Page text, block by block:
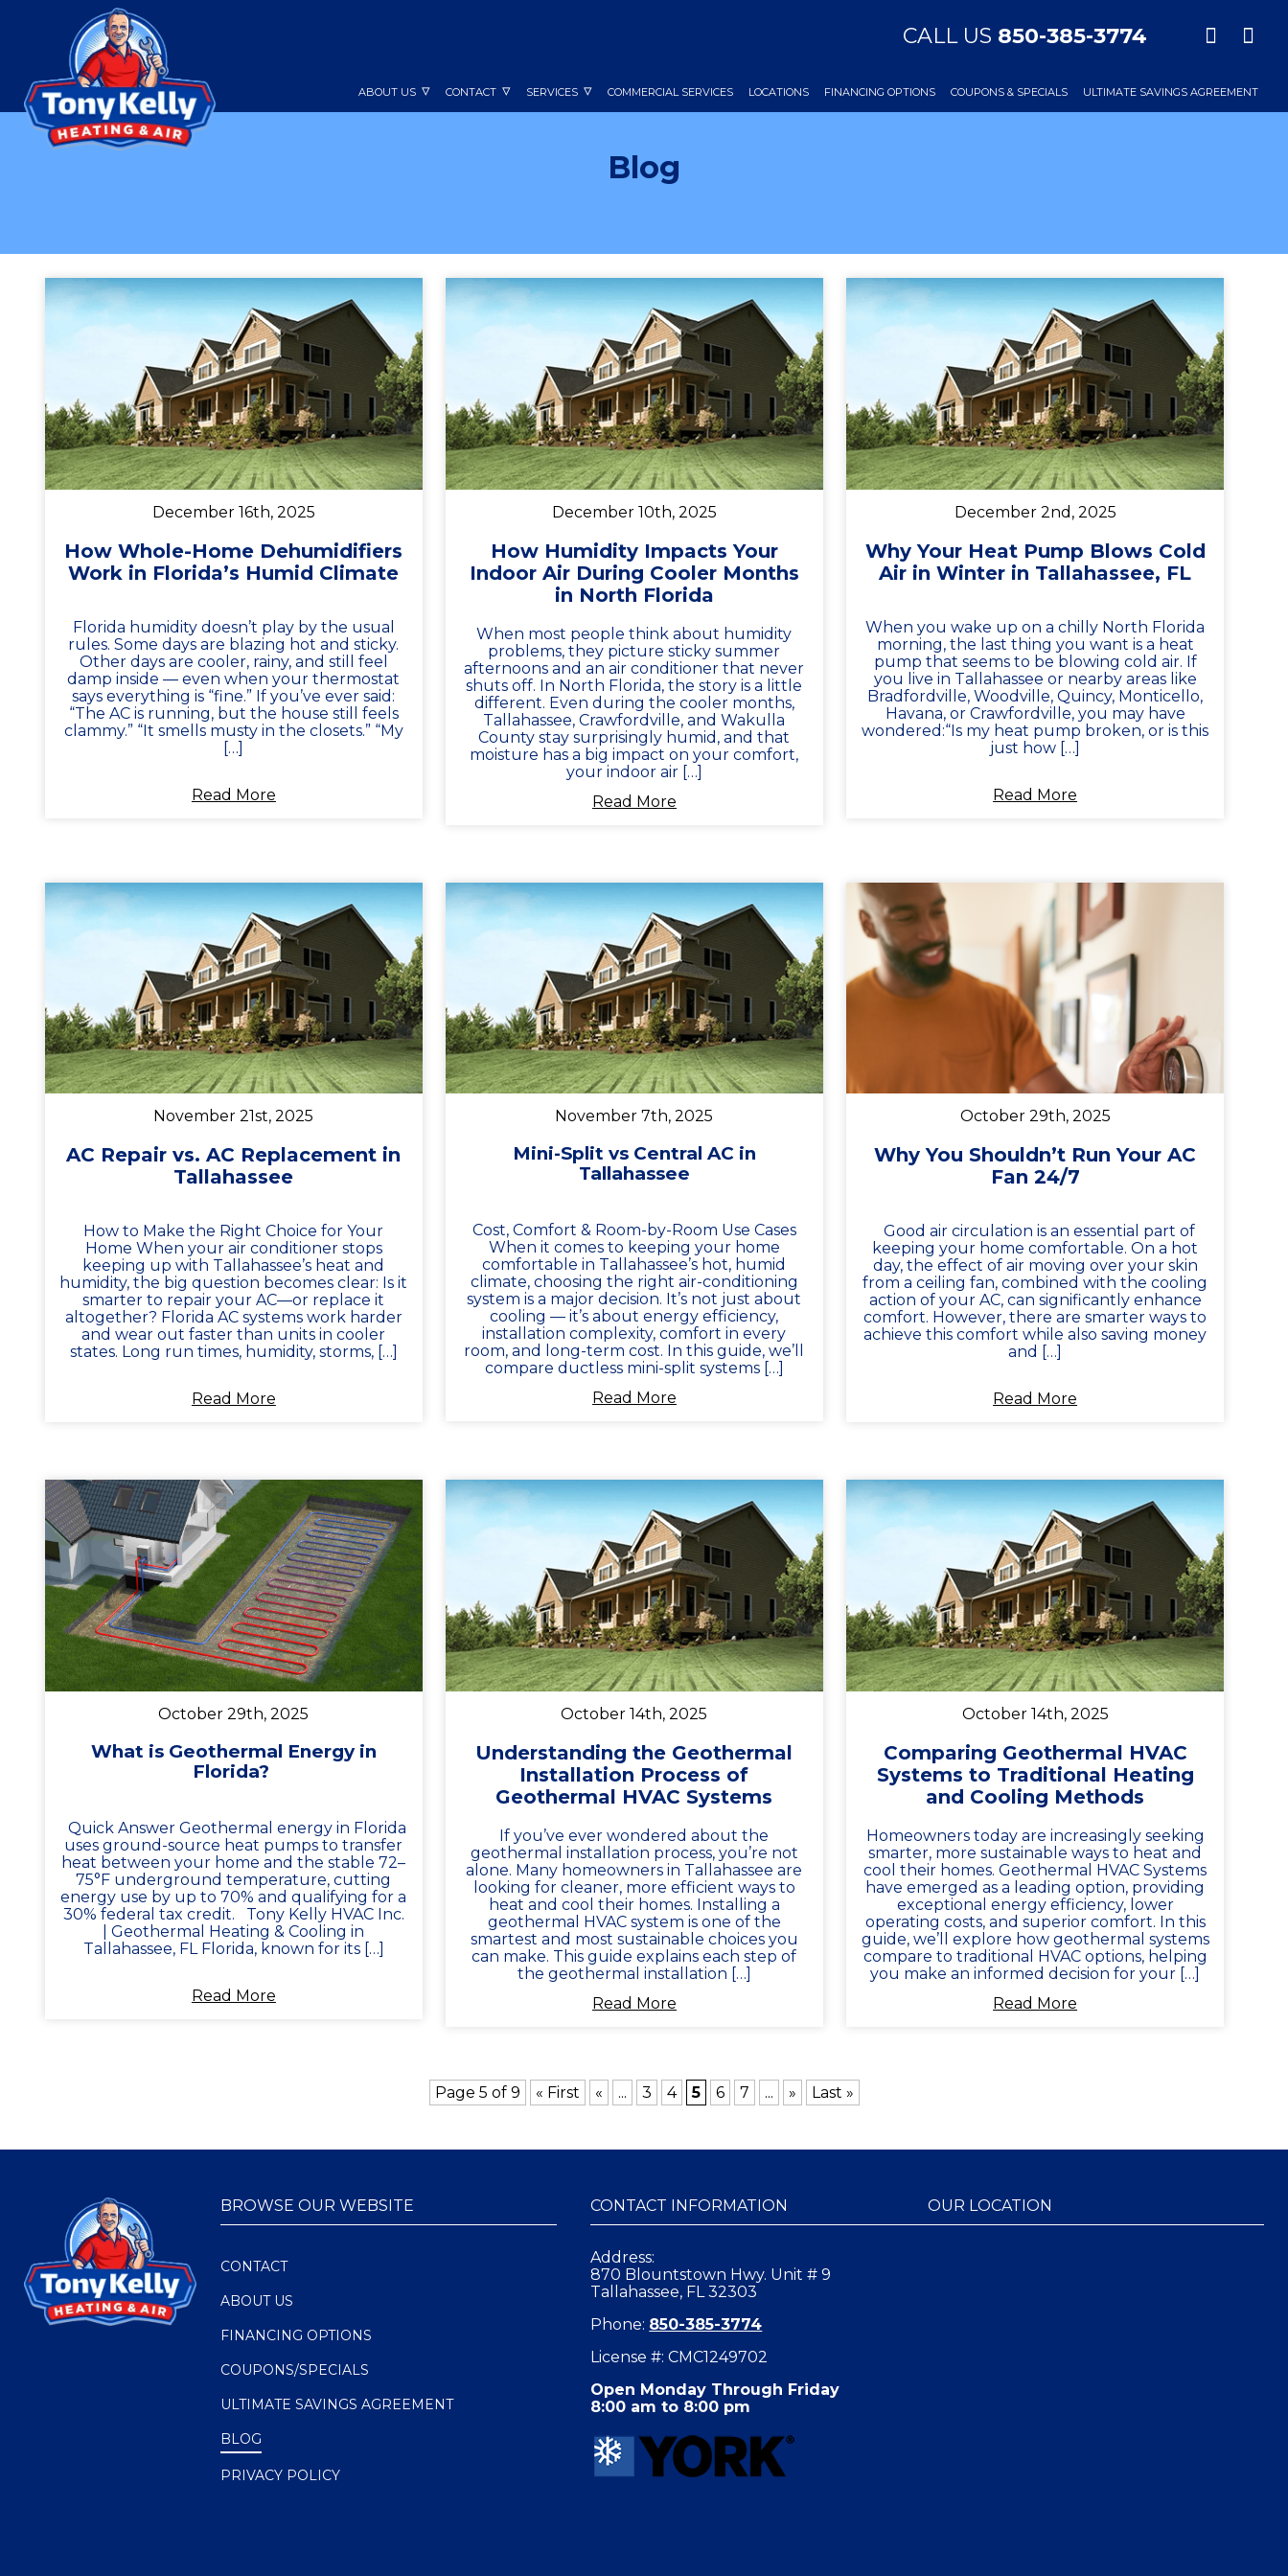
CALL US 850-385-3774
ABOUT US CONTACT SERVICES COMMERCIAL SERVICES LOCATIONS FINANCING OPTIONS COUPONS & SPECIALS ULTIMATE SAVINGS AGREEMENT
Blog
December 16th, 2025
How Whole-Home Dehumidifiers
Work in Florida’s Humid Climate
Florida humidity doesn’t play by the usual
rules. Some days are blazing hot and sticky.
Other days are cooler, rainy, and still feel
damp inside — even when your thermostat
says everything is “fine.” If you’ve ever said:
“The AC is running, but the house still feels
clammy.” “It smells musty in the closets.” “My
[…]
Read More
December 10th, 2025
How Humidity Impacts Your
Indoor Air During Cooler Months
in North Florida
When most people think about humidity
problems, they picture sticky summer
afternoons and an air conditioner that never
shuts off. In North Florida, the story is a little
different. Even during the cooler months,
Tallahassee, Crawfordville, and Wakulla
County stay surprisingly humid, and that
moisture has a big impact on your comfort,
your indoor air […]
Read More
December 2nd, 2025
Why Your Heat Pump Blows Cold
Air in Winter in Tallahassee, FL
When you wake up on a chilly North Florida
morning, the last thing you want is a heat
pump that seems to be blowing cold air. If
you live in Tallahassee or nearby areas like
Bradfordville, Woodville, Quincy, Monticello,
Havana, or Crawfordville, you may have
wondered:“Is my heat pump broken, or is this
just how […]
Read More
November 21st, 2025
AC Repair vs. AC Replacement in
Tallahassee
How to Make the Right Choice for Your
Home When your air conditioner stops
keeping up with Tallahassee’s heat and
humidity, the big question becomes clear: Is it
smarter to repair your AC—or replace it
altogether? Florida AC systems work harder
and wear out faster than units in cooler
states. Long run times, humidity, storms, […]
Read More
November 7th, 2025
Mini-Split vs Central AC in
Tallahassee
Cost, Comfort & Room-by-Room Use Cases
When it comes to keeping your home
comfortable in Tallahassee’s hot, humid
climate, choosing the right air-conditioning
system is a major decision. It’s not just about
cooling — it’s about energy efficiency,
installation complexity, comfort in every
room, and long-term cost. In this guide, we’ll
compare ductless mini-split systems […]
Read More
October 29th, 2025
Why You Shouldn’t Run Your AC
Fan 24/7
Good air circulation is an essential part of
keeping your home comfortable. On a hot
day, the effect of air moving over your skin
from a ceiling fan, combined with the cooling
action of your AC, can significantly enhance
comfort. However, there are smarter ways to
achieve this comfort while also saving money
and […]
Read More
October 29th, 2025
What is Geothermal Energy in
Florida?
Quick Answer Geothermal energy in Florida
uses ground-source heat pumps to transfer
heat between your home and the stable 72–
75°F underground temperature, cutting
energy use by up to 70% and qualifying for a
30% federal tax credit. Tony Kelly HVAC Inc.
| Geothermal Heating & Cooling in
Tallahassee, FL Florida, known for its […]
Read More
October 14th, 2025
Understanding the Geothermal
Installation Process of
Geothermal HVAC Systems
If you’ve ever wondered about the
geothermal installation process, you’re not
alone. Many homeowners in Tallahassee are
looking for cleaner, more efficient ways to
heat and cool their homes. Installing a
geothermal HVAC system is one of the
smartest and most sustainable choices you
can make. This guide explains each step of
the geothermal installation […]
Read More
October 14th, 2025
Comparing Geothermal HVAC
Systems to Traditional Heating
and Cooling Methods
Homeowners today are increasingly seeking
smarter, more sustainable ways to heat and
cool their homes. Geothermal HVAC Systems
have emerged as a leading option, providing
exceptional energy efficiency, lower
operating costs, and superior comfort. In this
guide, we’ll explore how geothermal systems
compare to traditional HVAC options, helping
you make an informed decision for your […]
Read More
Page 5 of 9 « First « ... 3 4 5 6 7 ... » Last »
BROWSE OUR WEBSITE
CONTACT
ABOUT US
FINANCING OPTIONS
COUPONS/SPECIALS
ULTIMATE SAVINGS AGREEMENT
BLOG
PRIVACY POLICY
CONTACT INFORMATION
Address:
870 Blountstown Hwy. Unit # 9
Tallahassee, FL 32303
Phone: 850-385-3774
License #: CMC1249702
Open Monday Through Friday
8:00 am to 8:00 pm
OUR LOCATION